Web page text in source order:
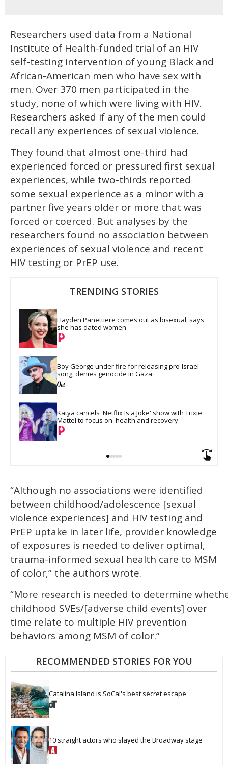
Researchers used data from a National
Institute of Health-funded trial of an HIV
self-testing intervention of young Black and
African-American men who have sex with
men. Over 370 men participated in the
study, none of which were living with HIV.
Researchers asked if any of the men could
recall any experiences of sexual violence.
They found that almost one-third had
experienced forced or pressured first sexual
experiences, while two-thirds reported
some sexual experience as a minor with a
partner five years older or more that was
forced or coerced. But analyses by the
researchers found no association between
experiences of sexual violence and recent
HIV testing or PrEP use.
TRENDING STORIES
Hayden Panettiere comes out as bisexual, says
she has dated women
Boy George under fire for releasing pro-Israel
song, denies genocide in Gaza
Katya cancels 'Netflix Is a Joke' show with Trixie
Mattel to focus on 'health and recovery'
“Although no associations were identified
between childhood/adolescence [sexual
violence experiences] and HIV testing and
PrEP uptake in later life, provider knowledge
of exposures is needed to deliver optimal,
trauma-informed sexual health care to MSM
of color,” the authors wrote.
“More research is needed to determine
childhood SVEs/[adverse child events] over
time relate to multiple HIV prevention
behaviors among MSM of color.”
RECOMMENDED STORIES FOR YOU
Catalina Island is SoCal's best secret escape
10 straight actors who slayed the Broadway stage